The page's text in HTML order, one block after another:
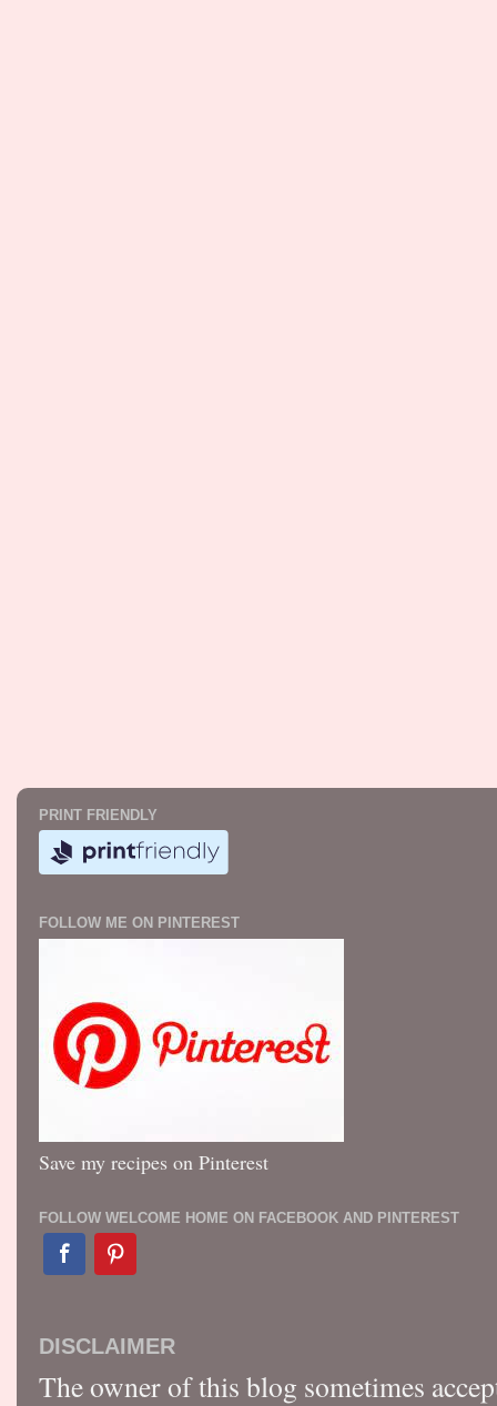
PRINT FRIENDLY
FOLLOW ME ON PINTEREST
Save my recipes on Pinterest
FOLLOW WELCOME HOME ON FACEBOOK AND PINTEREST
DISCLAIMER
The owner of this blog sometimes